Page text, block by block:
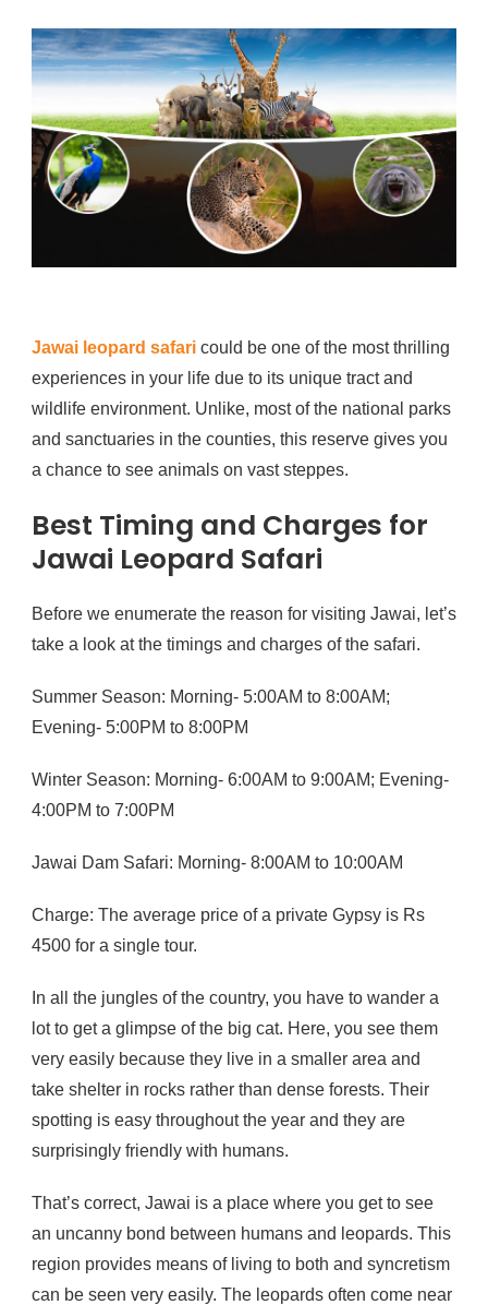
BEST
TIMING
AND
CHARGES
FOR
JAWAI
LEOPARD
SAFARI?
Jawai leopard safari could be one of the most thrilling
experiences in your life due to its unique tract and
wildlife environment. Unlike, most of the national parks
and sanctuaries in the counties, this reserve gives you
a chance to see animals on vast steppes.
Best Timing and Charges for
Jawai Leopard Safari
Before we enumerate the reason for visiting Jawai, let’s
take a look at the timings and charges of the safari.
Summer Season: Morning- 5:00AM to 8:00AM;
Evening- 5:00PM to 8:00PM
Winter Season: Morning- 6:00AM to 9:00AM; Evening-
4:00PM to 7:00PM
Jawai Dam Safari: Morning- 8:00AM to 10:00AM
Charge: The average price of a private Gypsy is Rs
4500 for a single tour.
In all the jungles of the country, you have to wander a
lot to get a glimpse of the big cat. Here, you see them
very easily because they live in a smaller area and
take shelter in rocks rather than dense forests. Their
spotting is easy throughout the year and they are
surprisingly friendly with humans.
That’s correct, Jawai is a place where you get to see
an uncanny bond between humans and leopards. This
region provides means of living to both and syncretism
can be seen very easily. The leopards often come near